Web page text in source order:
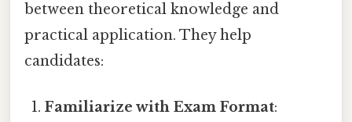
between theoretical knowledge and
practical application. They help
candidates:
Familiarize with Exam Format: